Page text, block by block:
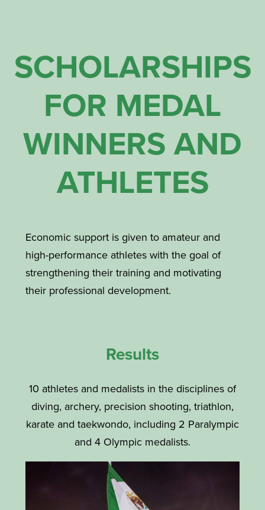
SCHOLARSHIPS
FOR MEDAL
WINNERS AND
ATHLETES
Economic support is given to amateur and
high-performance athletes with the goal of
strengthening their training and motivating
their professional development.
Results
10 athletes and medalists in the disciplines of
diving, archery, precision shooting, triathlon,
karate and taekwondo, including 2 Paralympic
and 4 Olympic medalists.